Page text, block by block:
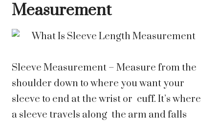
Measurement
Sleeve Measurement – Measure from the
shoulder down to where you want your
sleeve to end at the wrist or cuff. It’s where
a sleeve travels along the arm and falls